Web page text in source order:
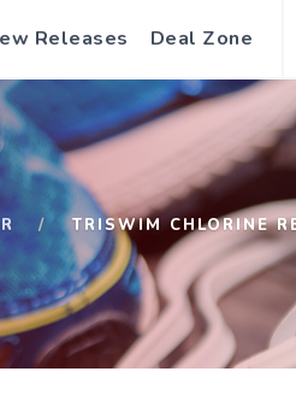
Releases Deal Zone
TRISWIM CHLORINE